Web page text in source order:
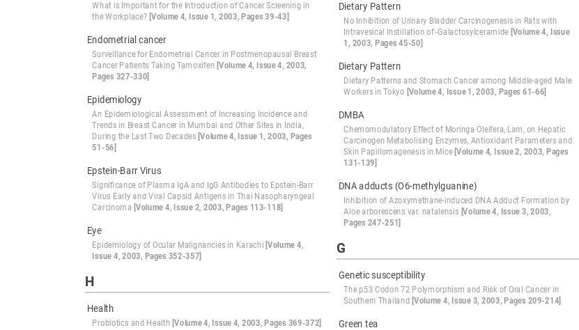
Dietary Pattern
No Inhibition of Urinary Bladder Carcinogenesis in Rats with
Intravesical Instillation of -Galactosylceramide [Volume 4, Issue
1, 2003, Pages 45-50]
Dietary Pattern
Dietary Patterns and Stomach Cancer among Middle-aged Male
Workers in Tokyo [Volume 4, Issue 1, 2003, Pages 61-66]
DMBA
Chemomodulatory Effect of Moringa Oleifera, Lam, on Hepatic
Carcinogen Metabolising Enzymes, Antioxidant Parameters and
Skin Papillomagenesis in Mice [Volume 4, Issue 2, 2003, Pages
131-139]
DNA adducts (O6-methylguanine)
Inhibition of Azoxymethane-induced DNA Adduct Formation by
Aloe arborescens var. natalensis [Volume 4, Issue 3, 2003,
Pages 247-251]
What is Important for the Introduction of Cancer Screening in
the Workplace? [Volume 4, Issue 1, 2003, Pages 39-43]
Endometrial cancer
Surveillance for Endometrial Cancer in Postmenopausal Breast
Cancer Patients Taking Tamoxifen [Volume 4, Issue 4, 2003,
Pages 327-330]
Epidemiology
An Epidemiological Assessment of Increasing Incidence and
Trends in Breast Cancer in Mumbai and Other Sites in India,
During the Last Two Decades [Volume 4, Issue 1, 2003, Pages
51-56]
Epstein-Barr Virus
Significance of Plasma IgA and IgG Antibodies to Epstein-Barr
Virus Early and Viral Capsid Antigens in Thai Nasopharyngeal
Carcinoma [Volume 4, Issue 2, 2003, Pages 113-118]
Eye
Epidemiology of Ocular Malignancies in Karachi [Volume 4,
Issue 4, 2003, Pages 352-357]
G
Genetic susceptibility
The p53 Codon 72 Polymorphism and Risk of Oral Cancer in
Southern Thailand [Volume 4, Issue 3, 2003, Pages 209-214]
Green tea
H
Health
Probiotics and Health [Volume 4, Issue 4, 2003, Pages 369-372]